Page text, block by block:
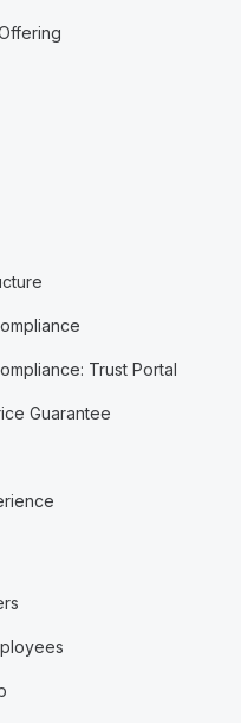
Trust Portal
Guarantee